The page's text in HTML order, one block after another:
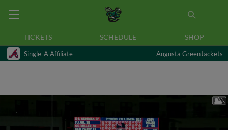
TICKETS SCHEDULE SHOP
Single-A Affiliate Augusta GreenJackets